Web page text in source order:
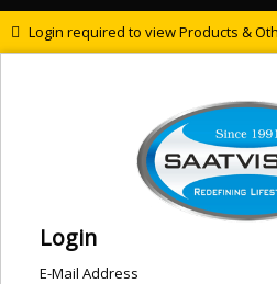
Login required to view Products &
Login
E-Mail Address